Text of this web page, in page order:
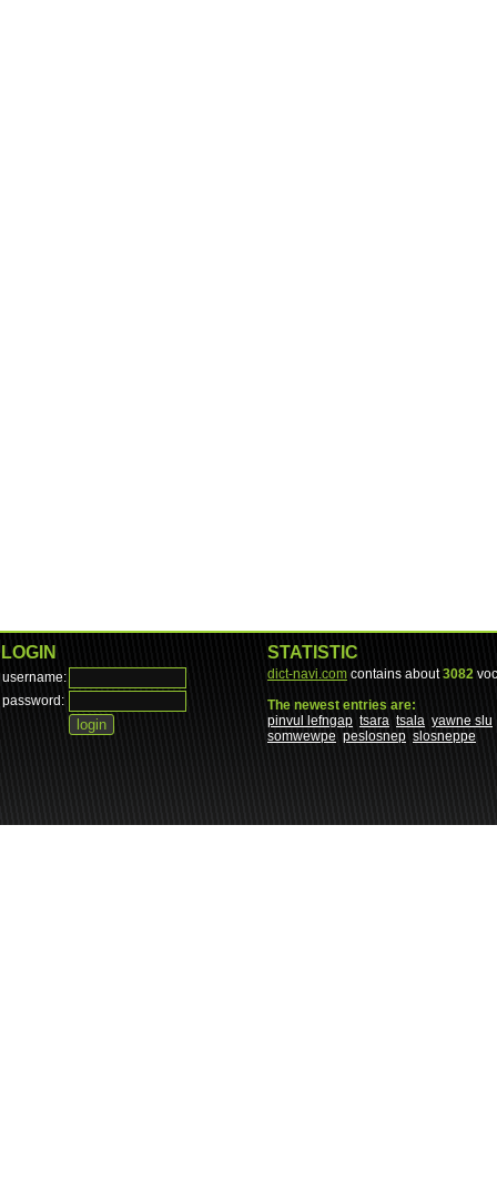
LOGIN
username:
password:
STATISTIC
dict-navi.com contains about3082
The newest entries are:
pinvul lefngap tsara tsala yawne slu
somwewpe peslosnep slosneppe